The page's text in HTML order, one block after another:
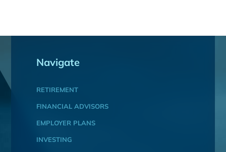
Navigate
RETIREMENT
FINANCIAL ADVISORS
EMPLOYER PLANS
INVESTING